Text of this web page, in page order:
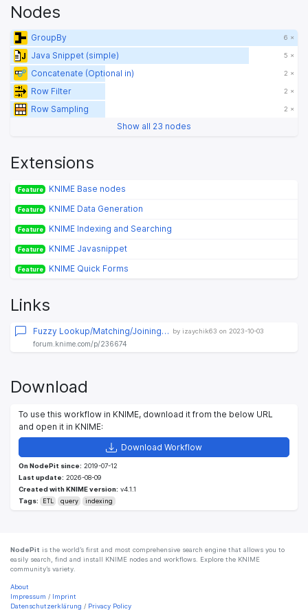
Nodes
GroupBy 6 ×
Java Snippet (simple) 5 ×
Concatenate (Optional in) 2 ×
Row Filter 2 ×
Row Sampling 2 ×
Show all 23 nodes
Extensions
Feature KNIME Base nodes
Feature KNIME Data Generation
Feature KNIME Indexing and Searching
Feature KNIME Javasnippet
Feature KNIME Quick Forms
Links
Fuzzy Lookup/Matching/Joining… by izaychik63 on 2023-10-03
forum.knime.com/p/236674
Download
To use this workflow in KNIME, download it from the below URL
and open it in KNIME:
Download Workflow
On NodePit since: 2019-07-12
Last update: 2026-08-09
Created with KNIME version: v4.1.1
Tags:
ETL query indexing
NodePit is the world’s first and most comprehensive search engine that allows you to
easily search, find and install KNIME nodes and workflows. Explore the KNIME
community’s variety.
About
Impressum /
Imprint
Datenschutzerklärung / Privacy Policy